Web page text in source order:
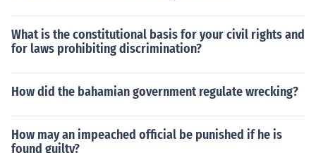
What is the constitutional basis for your civil rights and
for laws prohibiting discrimination?
How did the bahamian government regulate wrecking?
How may an impeached official be punished if he is
found guilty?